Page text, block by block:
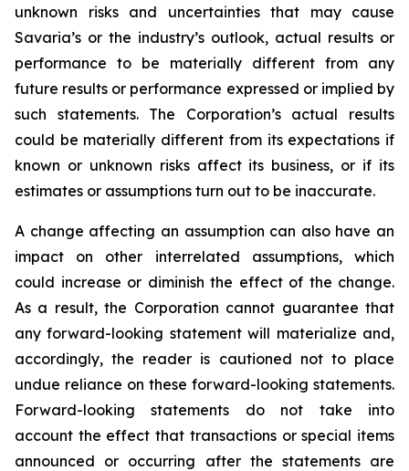
unknown risks and uncertainties that may cause
Savaria’s or the industry’s outlook, actual results or
performance to be materially different from any
future results or performance expressed or implied by
such statements. The Corporation’s actual results
could be materially different from its expectations if
known or unknown risks affect its business, or if its
estimates or assumptions turn out to be inaccurate.
A change affecting an assumption can also have an
impact on other interrelated assumptions, which
could increase or diminish the effect of the change.
As a result, the Corporation cannot guarantee that
any forward-looking statement will materialize and,
accordingly, the reader is cautioned not to place
undue reliance on these forward-looking statements.
Forward-looking statements do not take into
account the effect that transactions or special items
announced or occurring after the statements are